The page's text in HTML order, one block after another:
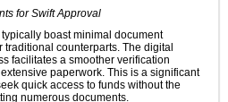
for Swift Approval
boast minimal document
counterparts. The digital
facilitates a smoother verification
paperwork. This is a significant
quick access to funds without the
numerous documents.